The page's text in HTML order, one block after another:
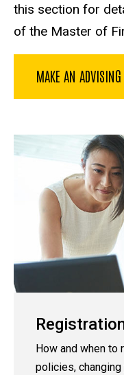
this section for
of the Master of
MAKE AN
How and when
policies,